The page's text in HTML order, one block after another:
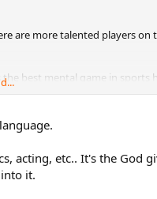
are more talented players
the best mental game in sports
acting, etc.. It's the God
it.